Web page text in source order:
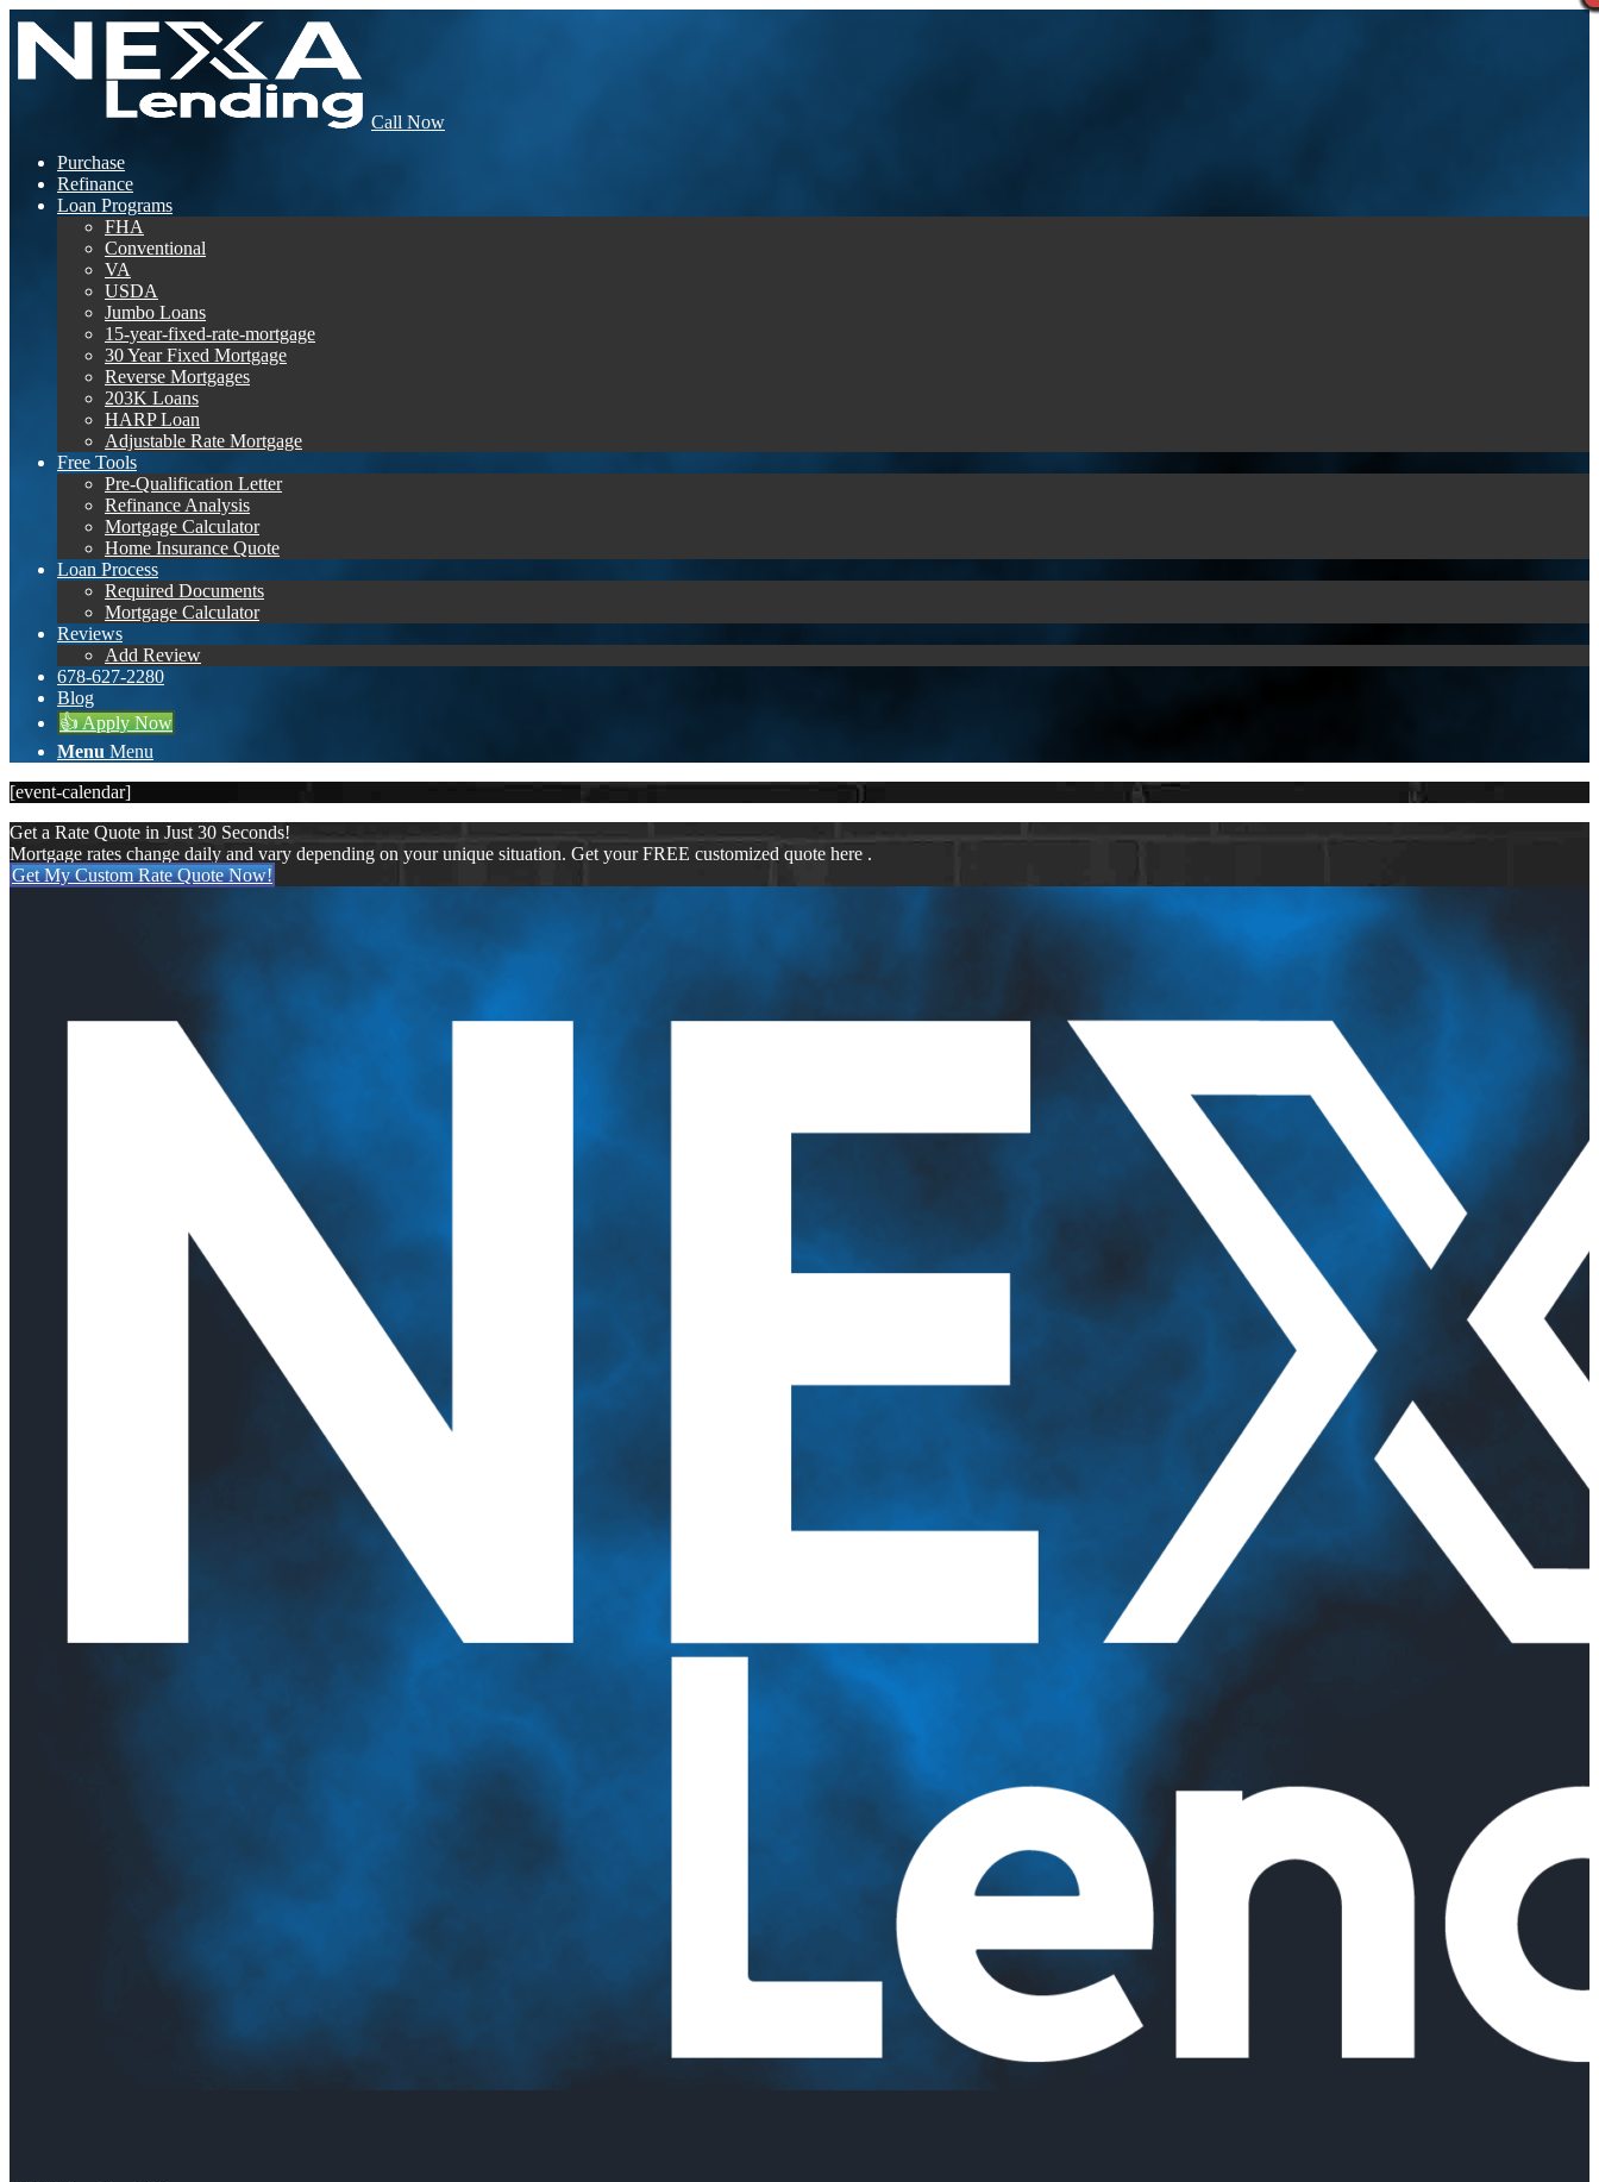
Call Now
Purchase
Refinance
Loan Programs
FHA
Conventional
VA
USDA
Jumbo Loans
15-year-fixed-rate-mortgage
30 Year Fixed Mortgage
Reverse Mortgages
203K Loans
HARP Loan
Adjustable Rate Mortgage
Free Tools
Pre-Qualification Letter
Refinance Analysis
Mortgage Calculator
Home Insurance Quote
Loan Process
Required Documents
Mortgage Calculator
Reviews
Add Review
678-627-2280
Blog
👍 Apply Now
Menu Menu
[event-calendar]
Get a Rate Quote in Just 30 Seconds!
Mortgage rates change daily and vary depending on your unique situation. Get your FREE customized quote here .
Get My Custom Rate Quote Now!